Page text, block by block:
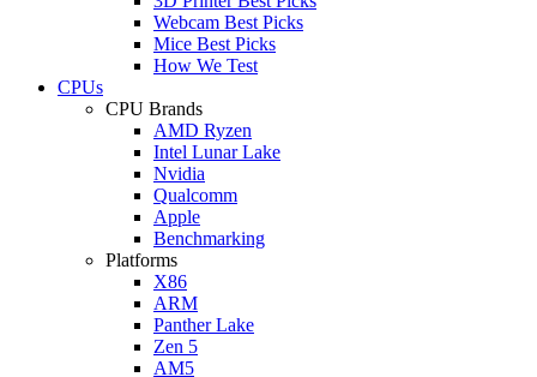
Webcam Best Picks
Mice Best Picks
How We Test
CPUs
CPU Brands
AMD Ryzen
Intel Lunar Lake
Nvidia
Qualcomm
Apple
Benchmarking
Platforms
X86
ARM
Panther Lake
Zen 5
AM5